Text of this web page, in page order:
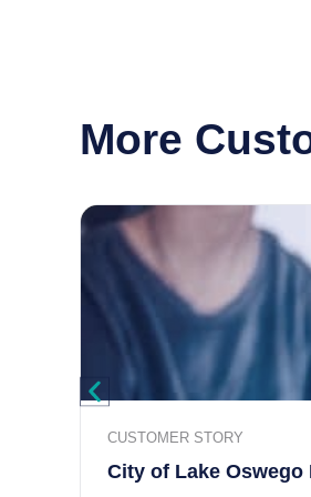
More
CUSTOMER STORY
City of Lake